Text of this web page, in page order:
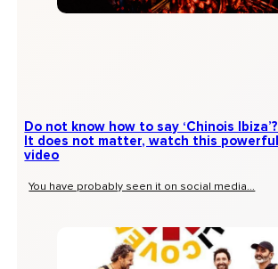
Do not know how to say ‘Chinois Ibiza’?
It does not matter, watch this powerful
video
You have probably seen it on social media...